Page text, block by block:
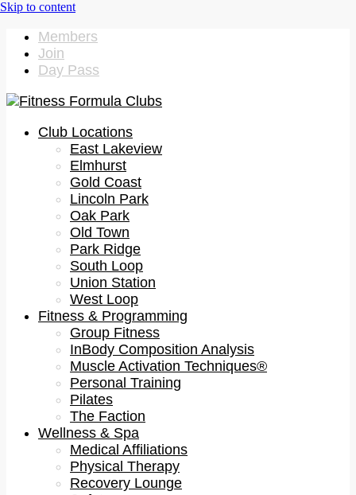
Members
Join
Day Pass
Club Locations
East Lakeview
Elmhurst
Gold Coast
Lincoln Park
Oak Park
Old Town
Park Ridge
South Loop
Union Station
West Loop
Fitness & Programming
Group Fitness
InBody Composition Analysis
Muscle Activation Techniques®
Personal Training
Pilates
The Faction
Wellness & Spa
Medical Affiliations
Physical Therapy
Recovery Lounge